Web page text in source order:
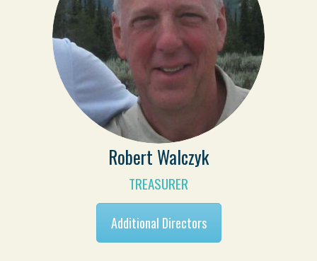
Robert Walczyk
TREASURER
Additional Directors